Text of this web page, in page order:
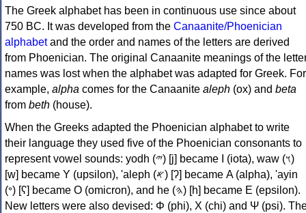
The Greek alphabet has been in continuous use since about
750 BC. It was developed from the Canaanite/Phoenician
alphabetand the order and names of the letters are derived
from Phoenician. The original Canaanite meanings of the
names was lost when the alphabet was adapted for Greek. For
example, alpha comes for the Canaanite aleph (ox) and beta
from beth (house).
When the Greeks adapted the Phoenician alphabet to write
their language they used five of the Phoenician consonants to
represent vowel sounds: yodh (𐤉) [j] became Ι (iota), waw (𐤅)
[w] became Υ (upsilon), 'aleph (𐤀) [ʔ] became Α (alpha), 'ayin
(𐤏) [ʕ] became Ο (omicron), and he (𐤄) [h] became Ε (epsilon).
New letters were also devised: Φ (phi), Χ (chi) and Ψ (psi).